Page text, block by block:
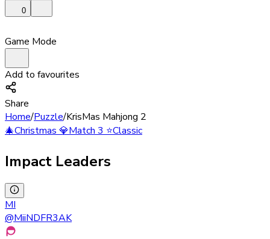
0
Game Mode
Add to favourites
Share
Home/Puzzle/KrisMas Mahjong 2
🎄Christmas💎Match 3⭐Classic
Impact Leaders
MI
@MiiNDFR3AK